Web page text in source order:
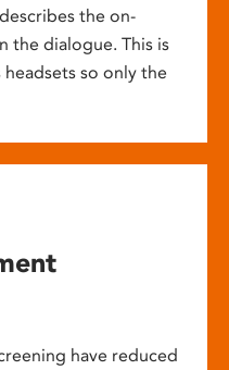
the on-
the dialogue. This is
so only the
have reduced